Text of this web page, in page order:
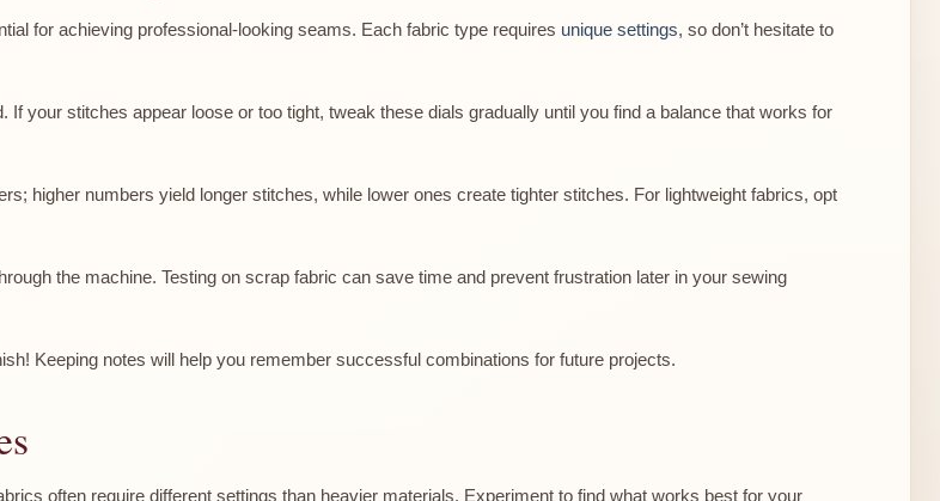
for achieving professional-looking seams. Each fabric type requires unique settings, so don’t hesitate to
your stitches appear loose or too tight, tweak these dials gradually until you find a balance that works for
higher numbers yield longer stitches, while lower ones create tighter stitches. For lightweight fabrics, opt
the machine. Testing on scrap fabric can save time and prevent frustration later in your sewing
Keeping notes will help you remember successful combinations for future projects.
often require different settings than heavier materials. Experiment to find what works best for your